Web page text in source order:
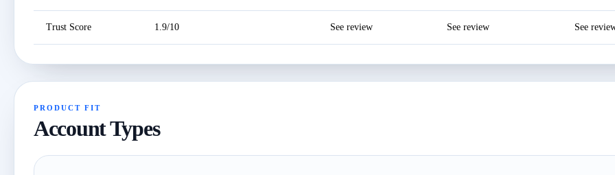
Trust Score 1.9/10 See review See review See
PRODUCT FIT
Account Types